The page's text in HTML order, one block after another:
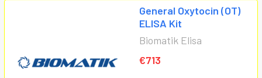
General Oxytocin (OT)
ELISA Kit
Biomatik Elisa
€713